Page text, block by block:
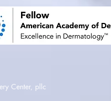
Center, pllc